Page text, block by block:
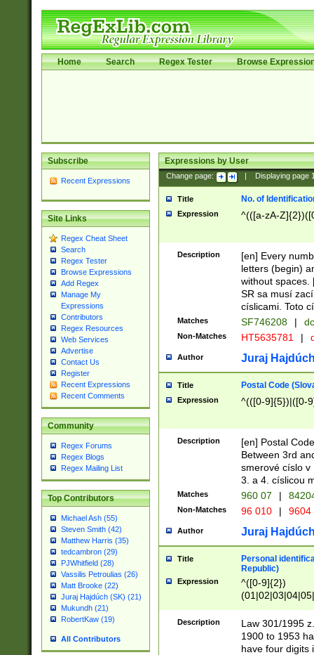
Home Search Regex Tester Browse
Subscribe
Recent Expressions
Site Links
Regex Cheat Sheet
Search
Regex Tester
Browse Expressions
Add Regex
Manage My
Expressions
Contributors
Regex Resources
Web Services
Advertise
Contact Us
Register
Recent Expressions
Recent Comments
Community
Regex Forums
Regex Blogs
Regex Mailing List
Top Contributors
Michael Ash (55)
Steven Smith (42)
Matthew Harris (35)
tedcambron (29)
PJWhitfield (28)
Vassilis Petroulias (26)
Matt Brooke (22)
Juraj Hajdúch (SK) (21)
Mukundh (21)
RobertKaw (19)
All Contributors
Expressions by User
Change page: Displaying page
Title No. of
Expression ^(([a-zA-
Description
[en] Every
letters (begin)
without spaces.
SR sa musí
císlicami. Toto
Matches SF746208 |
Non-Matches HT5635781 |
Author Juraj
Title Postal Code
Expression ^(([0-9]{5})|([0-
Description
[en] Postal
Between 3rd
smerové císlo v
3. a 4. císlicou
Matches 960 07 |
Non-Matches 96 010 | 9604
Author Juraj
Title
Personal
Republic)
Expression
^([0-9]{2})
1]{1}))/([0-
Description
Law 301/1995
1900 to 1953
have four digits